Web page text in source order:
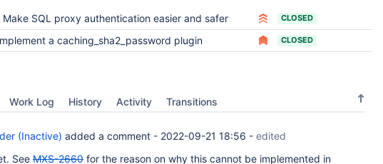
Make SQL proxy authentication easier and safer CLOSED
a caching_sha2_password plugin CLOSED
Work Log History Activity Transitions
(Inactive) added a comment - 2022-09-21 18:56 - edited
See MXS-2660 for the reason on why this cannot be implemented in